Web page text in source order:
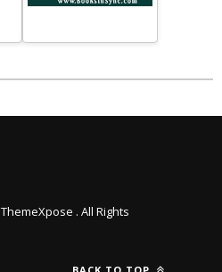
ThemeXpose . All Rights